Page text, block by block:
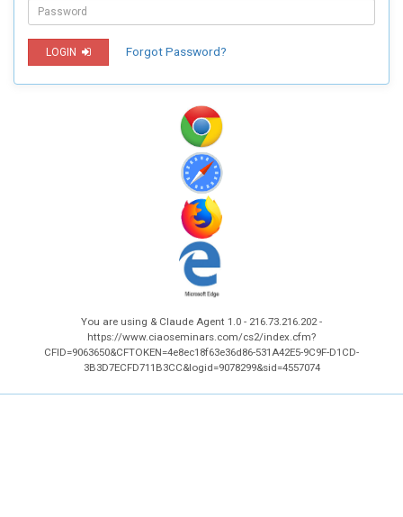
LOGIN Forgot Password?
You are using & Claude Agent 1.0 - 216.73.216.202 -
https://www.ciaoseminars.com/cs2/index.cfm?
CFID=9063650&CFTOKEN=4e8ec18f63e36d86-531A42E5-9C9F-D1CD-
3B3D7ECFD711B3CC&logid=9078299&sid=4557074